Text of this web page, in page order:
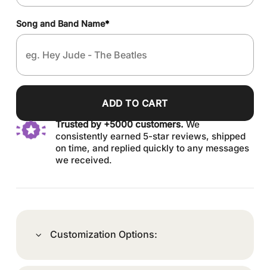
Song and Band Name*
ADD TO CART
Trusted by +5000 customers.We
consistently earned 5-star reviews, shipped
on time, and replied quickly to any messages
we received.
Customization Options: